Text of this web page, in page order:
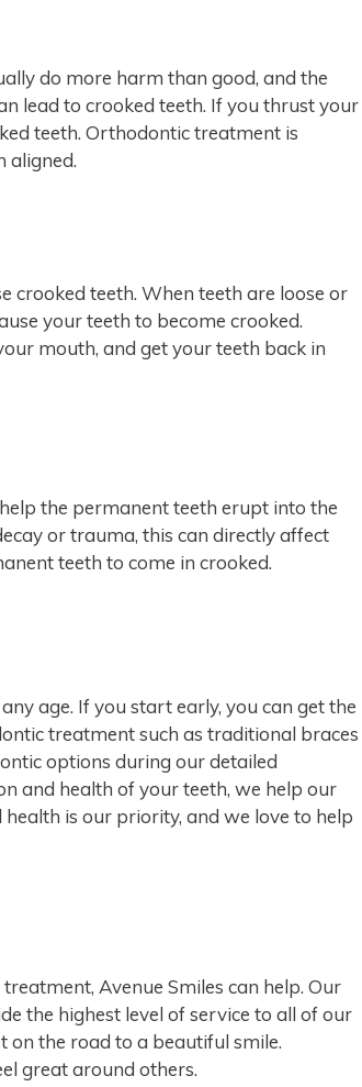
do more harm than good, and the
lead to crooked teeth. If you thrust your
teeth. Orthodontic treatment is
aligned.
crooked teeth. When teeth are loose or
your teeth to become crooked.
mouth, and get your teeth back in
the permanent teeth erupt into the
or trauma, this can directly affect
teeth to come in crooked.
age. If you start early, you can get the
treatment such as traditional braces
options during our detailed
and health of your teeth, we help our
is our priority, and we love to help
Avenue Smiles can help. Our
the highest level of service to all of our
on the road to a beautiful smile.
great around others.